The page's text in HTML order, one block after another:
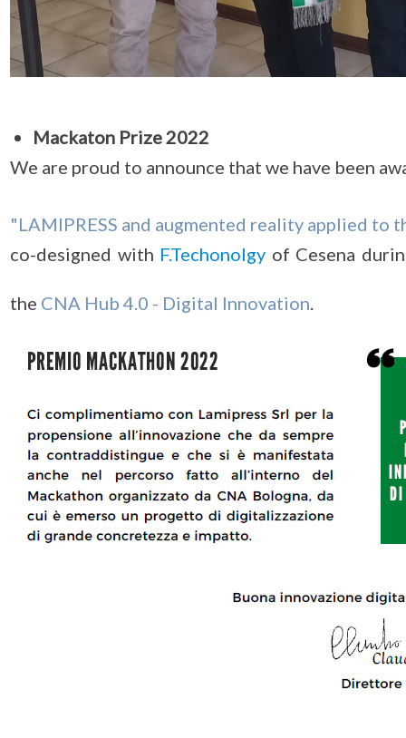
Mackaton Prize 2022
We are proud to announce that we have been
"LAMIPRESS and augmented reality applied to
co-designed with F.Techonolgy of Cesena
the CNA Hub 4.0 - Digital Innovation.